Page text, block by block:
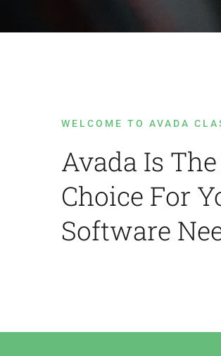
WELCOME TO AVADA
Avada Is
Choice For
Software